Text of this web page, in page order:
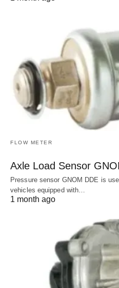
FLOW METER
Axle Load Sensor
Pressure sensor GNOM DDE is
vehicles equipped with…
1 month ago